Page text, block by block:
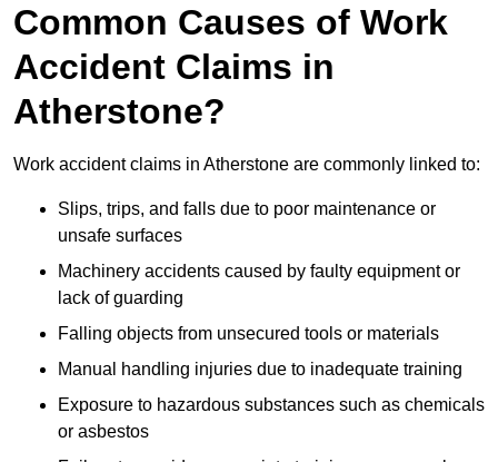
Common Causes of Work
Accident Claims in
Atherstone?
Work accident claims in Atherstone are commonly linked to:
Slips, trips, and falls due to poor maintenance or
unsafe surfaces
Machinery accidents caused by faulty equipment or
lack of guarding
Falling objects from unsecured tools or materials
Manual handling injuries due to inadequate training
Exposure to hazardous substances such as chemicals
or asbestos